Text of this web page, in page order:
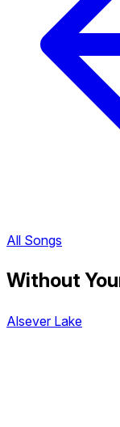
All Songs
Without
Alsever Lake